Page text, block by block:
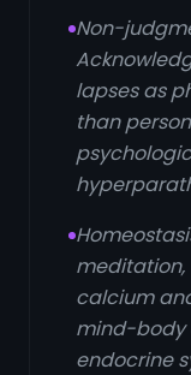
Non-
lapses as
than
meditation,
calcium
mind-body
endocrine